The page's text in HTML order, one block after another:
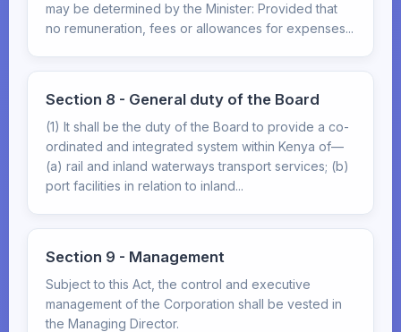
may be determined by the Minister: Provided that
no remuneration, fees or allowances for expenses...
Section 8 - General duty of the Board
(1) It shall be the duty of the Board to provide a co-
ordinated and integrated system within Kenya of—
(a) rail and inland waterways transport services; (b)
port facilities in relation to inland...
Section 9 - Management
Subject to this Act, the control and executive
management of the Corporation shall be vested in
the Managing Director.